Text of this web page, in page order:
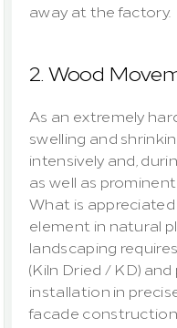
away at the factory.
2. Wood
As an extremely
swelling and
intensively and,
as well as
What is
element in natural
landscaping
(Kiln Dried / KD)
installation in
facade construction.